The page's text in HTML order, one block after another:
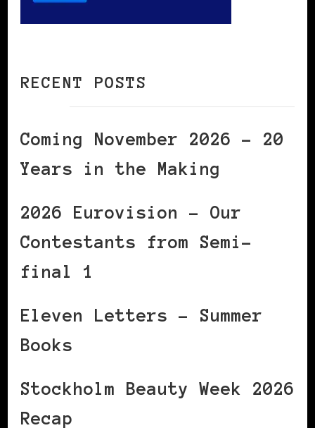
RECENT POSTS
Coming November 2026 – 20
Years in the Making
2026 Eurovision – Our
Contestants from Semi-
final 1
Eleven Letters – Summer
Books
Stockholm Beauty Week 2026
Recap